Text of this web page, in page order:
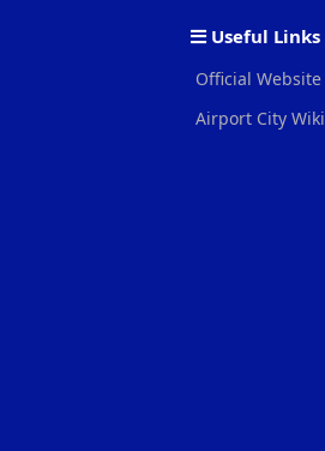
Useful Links
Official Website
Airport City Wiki